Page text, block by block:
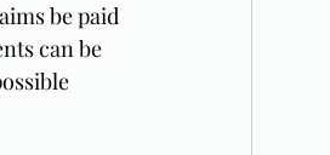
be paid
can be